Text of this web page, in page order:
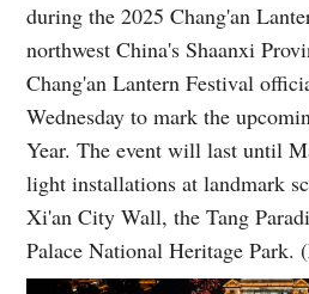
during the 2025 Chang'an
northwest China's Shaanxi
Chang'an Lantern Festival
Wednesday to mark the
Year. The event will last until
light installations at landmark
Xi'an City Wall, the Tang
Palace National Heritage Park.